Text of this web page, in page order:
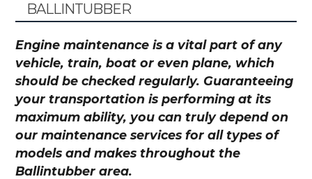
BALLINTUBBER
Engine maintenance is a vital part of any
vehicle, train, boat or even plane, which
should be checked regularly. Guaranteeing
your transportation is performing at its
maximum ability, you can truly depend on
our maintenance services for all types of
models and makes throughout the
Ballintubber area.